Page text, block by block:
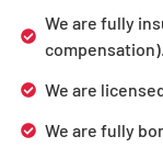
We are fully
compensation).
We are
We are fully